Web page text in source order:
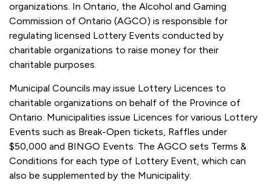
organizations. In Ontario, the Alcohol and Gaming
Commission of Ontario (AGCO) is responsible for
regulating licensed Lottery Events conducted by
charitable organizations to raise money for their
charitable purposes.
Municipal Councils may issue Lottery Licences to
charitable organizations on behalf of the Province of
Ontario. Municipalities issue Licences for various Lottery
Events such as Break-Open tickets, Raffles under
$50,000 and BINGO Events. The AGCO sets Terms &
Conditions for each type of Lottery Event, which can
also be supplemented by the Municipality.